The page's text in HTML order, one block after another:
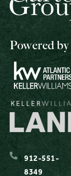
Powered by
912-551-
8349